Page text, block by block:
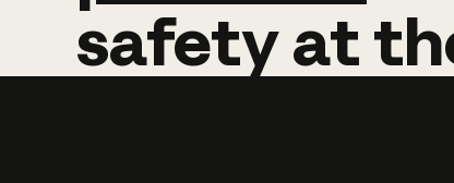
safetyat